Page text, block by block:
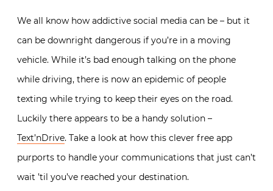
We all know how addictive social media can be – but it
can be downright dangerous if you’re in a moving
vehicle. While it’s bad enough talking on the phone
while driving, there is now an epidemic of people
texting while trying to keep their eyes on the road.
Luckily there appears to be a handy solution –
Text’nDrive. Take a look at how this clever free app
purports to handle your communications that just can’t
wait ’til you’ve reached your destination.